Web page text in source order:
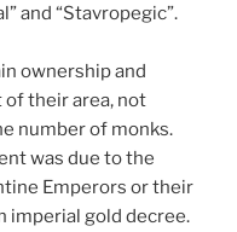
and “Stavropegic”.
ownership and
their area, not
number of monks.
was due to the
Emperors or their
imperial gold decree.